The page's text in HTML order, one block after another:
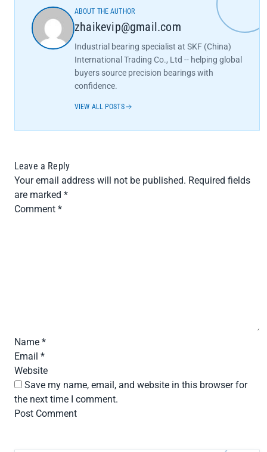
ABOUT THE AUTHOR
zhaikevip@gmail.com
Industrial bearing specialist at SKF (China)
International Trading Co., Ltd -- helping global
buyers source precision bearings with
confidence.
VIEW ALL POSTS
Leave a Reply
Your email address will not be published. Required fields
are marked *
Comment *
Name *
Email *
Website
Save my name, email, and website in this browser for
the next time I comment.